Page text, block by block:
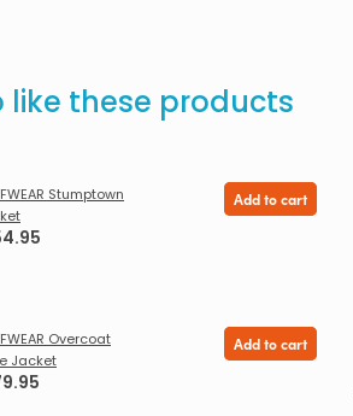
these products
Stumptown
Add to cart
Overcoat
Jacket
Add to cart